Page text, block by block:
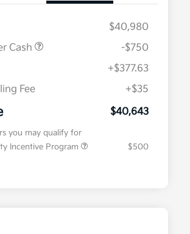
$40,980
Cash
-$750
+$377.63
Fee
+$35
$40,643
you may qualify for
Incentive Program
$500